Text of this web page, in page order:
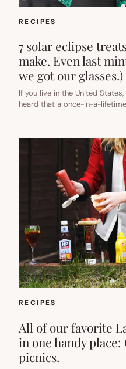
RECIPES
7 solar eclipse
make. Even last
we got our glasses.)
If you live in the United
heard that a once-in-a-
RECIPES
All of our favorite
in one handy
picnics.